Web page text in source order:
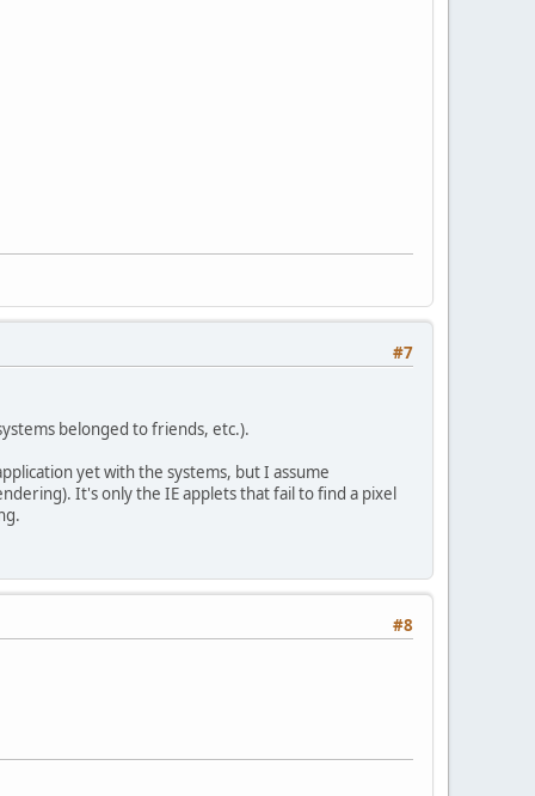
#7
belonged to friends, etc.).
yet with the systems, but I assume
It's only the IE applets that fail to find a pixel
#8